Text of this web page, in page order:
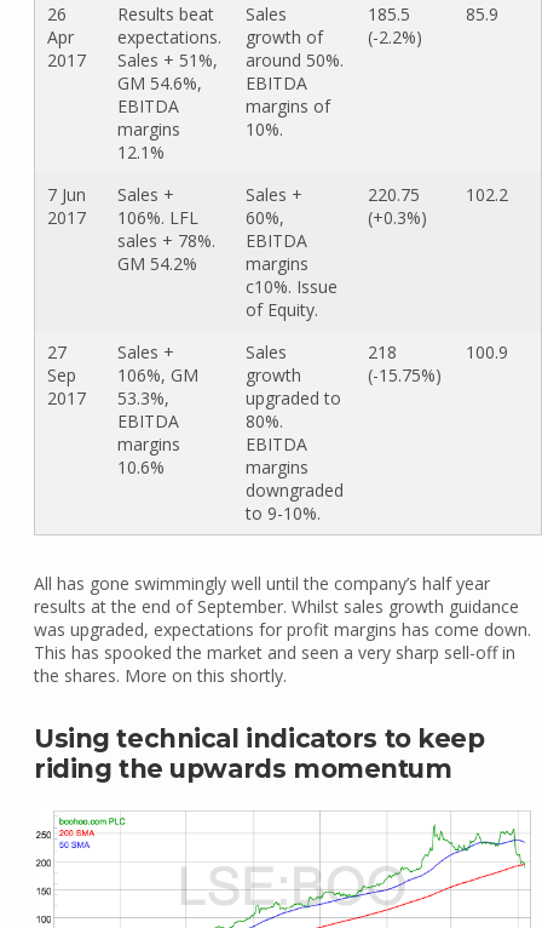
26
Apr
2017
Results beat
expectations.
Sales + 51%,
GM 54.6%,
EBITDA
margins
12.1%
Sales
growth of
around 50%.
EBITDA
margins of
10%.
185.5
(-2.2%)
85.9
7 Jun
2017
Sales +
106%. LFL
sales + 78%.
GM 54.2%
Sales +
60%,
EBITDA
margins
c10%. Issue
of Equity.
220.75
(+0.3%)
102.2
27
Sep
2017
Sales +
106%, GM
53.3%,
EBITDA
margins
10.6%
Sales
growth
upgraded to
80%.
EBITDA
margins
downgraded
to 9-10%.
218
(-15.75%)
100.9
All has gone swimmingly well until the company’s half year
results at the end of September. Whilst sales growth guidance
was upgraded, expectations for profit margins has come down.
This has spooked the market and seen a very sharp sell-off in
the shares. More on this shortly.
Using technical indicators to keep
riding the upwards momentum